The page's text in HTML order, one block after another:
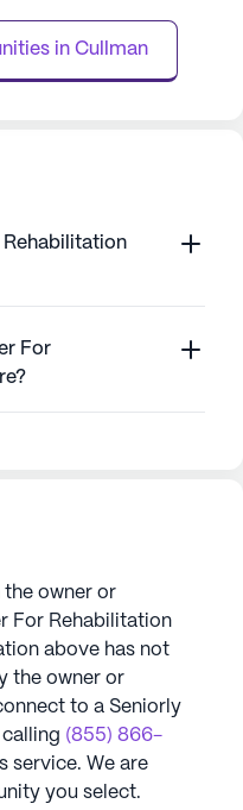
bathing,
in Cullman
Rehabilitation
For
owner or
For Rehabilitation
above has not
the owner or
to a Seniorly
calling (855) 866-
service. We are
you select.